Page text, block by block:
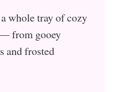
whole tray of cozy
from gooey
and frosted